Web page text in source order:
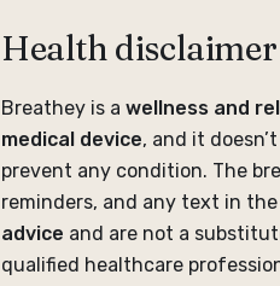
Health
Breathey is a wellness and
medical device, and it
prevent any condition. The
reminders, and any text in the
advice and are not a
qualified healthcare